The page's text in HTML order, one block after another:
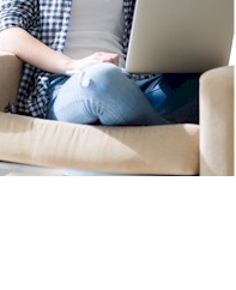
Code in category:
or rearrangement, any